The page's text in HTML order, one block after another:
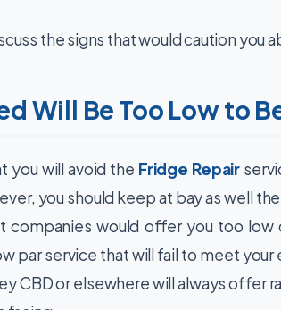
the signs that would caution you
Will Be Too Low to
you will avoid the Fridge Repair
you should keep at bay as well
companies would offer you too
par service that will fail to meet
CBD or elsewhere will always offer